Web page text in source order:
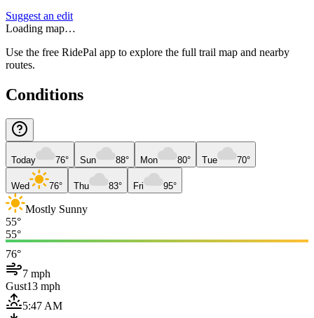
Suggest an edit
Loading map…
Use the free RidePal app to explore the full trail map and nearby
routes.
Conditions
Today 76° Sun 88° Mon 80° Tue 70°
Wed 76° Thu 83° Fri 95°
Mostly Sunny
55°
55°
76°
7 mph
Gust13 mph
5:47 AM